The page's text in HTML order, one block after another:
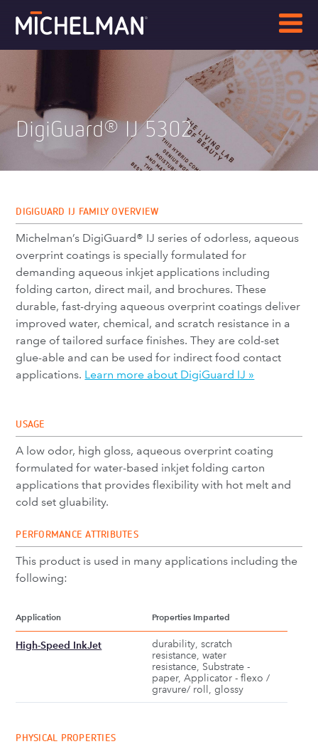
DigiGuard®IJ 5302
DIGIGUARD IJ FAMILY OVERVIEW
Michelman’s DigiGuard® IJ series of odorless, aqueous
overprint coatings is specially formulated for
demanding aqueous inkjet applications including
folding carton, direct mail, and brochures. These
durable, fast-drying aqueous overprint coatings deliver
improved water, chemical, and scratch resistance in a
range of tailored surface finishes. They are cold-set
glue-able and can be used for indirect food contact
applications. Learn more about DigiGuard IJ »
USAGE
A low odor, high gloss, aqueous overprint coating
formulated for water-based inkjet folding carton
applications that provides flexibility with hot melt and
cold set gluability.
PERFORMANCE ATTRIBUTES
This product is used in many applications including the
following:
Application Properties Imparted
High-Speed InkJet
durability, scratch
resistance, water
resistance, Substrate -
paper, Applicator - flexo /
gravure/ roll, glossy
PHYSICAL PROPERTIES